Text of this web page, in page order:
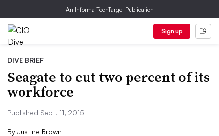
An Informa TechTarget Publication
Sign up
DIVE BRIEF
Seagate to cut two percent of its
workforce
Published Sept. 11, 2015
By Justine Brown